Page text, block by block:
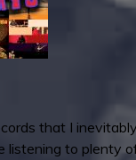
that I
to plenty